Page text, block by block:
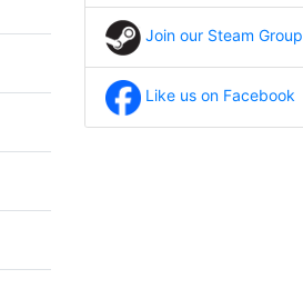
Join our Steam Group
Like us on Facebook